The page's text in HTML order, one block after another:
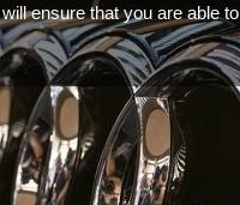
ensure that you are able